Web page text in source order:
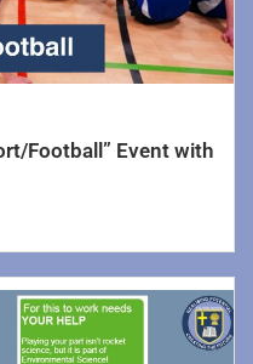
Football” Event with